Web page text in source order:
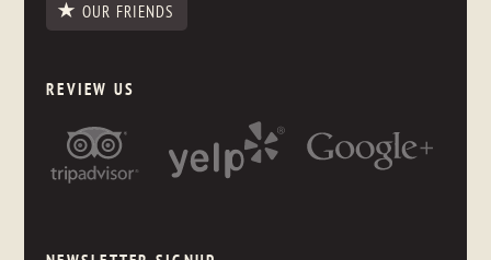
OUR FRIENDS
REVIEW US